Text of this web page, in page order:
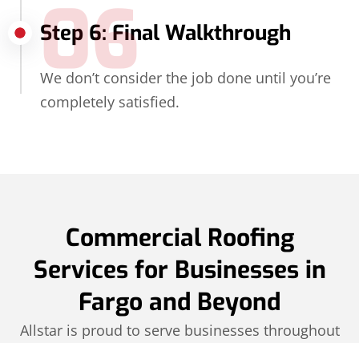
Step 6: Final Walkthrough
06
We don’t consider the job done until you’re
completely satisfied.
Commercial Roofing
Services for Businesses in
Fargo and Beyond
Allstar is proud to serve businesses throughout